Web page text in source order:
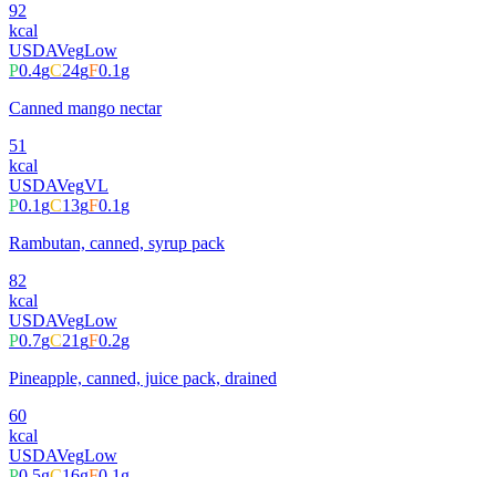
92
kcal
USDAVegLow
P0.4gC24gF0.1g
Canned mango nectar
51
kcal
USDAVegVL
P0.1gC13gF0.1g
Rambutan, canned, syrup pack
82
kcal
USDAVegLow
P0.7gC21gF0.2g
Pineapple, canned, juice pack, drained
60
kcal
USDAVegLow